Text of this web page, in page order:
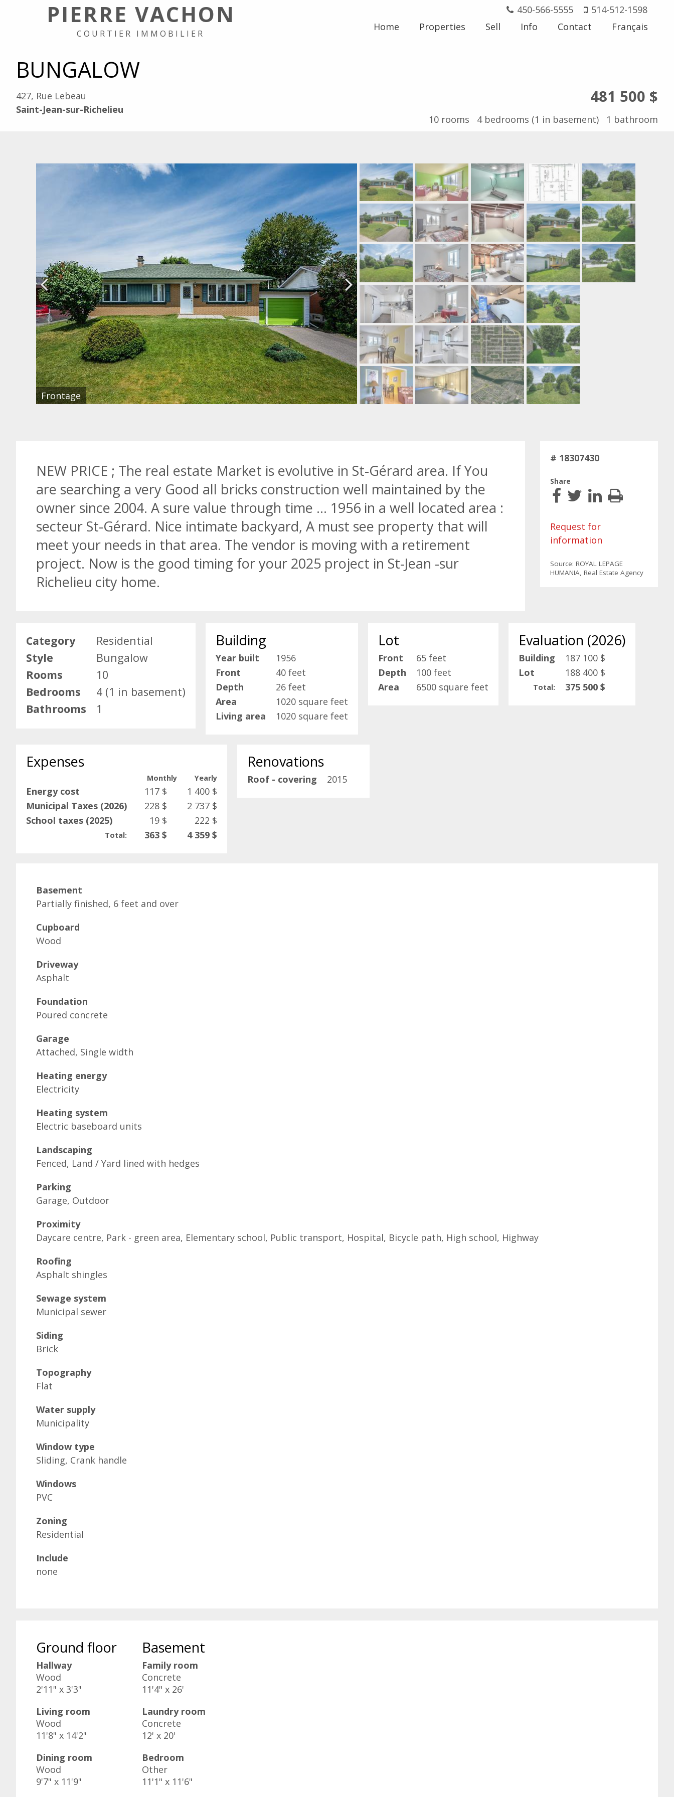
PIERRE VACHON
COURTIER IMMOBILIER
450-566-5555
514-512-1598
Home
Properties Sell Info Contact Français
BUNGALOW
427, Rue Lebeau
Saint-Jean-sur-Richelieu
481 500 $
10 rooms 4bedrooms (1 in basement) 1 bathroom
Frontage
NEW PRICE ; The real estate Market is evolutive in St-Gérard area. If You
are searching a very Good all bricks construction well maintained by the
owner since 2004. A sure value through time ... 1956 in a well located area :
secteur St-Gérard. Nice intimate backyard, A must see property that will
meet your needs in that area. The vendor is moving with a retirement
project. Now is the good timing for your 2025 project in St-Jean -sur
Richelieu city home.
# 18307430
Share
Request for
information
Source: ROYAL LEPAGE
HUMANIA, Real Estate Agency
Category
Residential
Style
Bungalow
Rooms
10
Bedrooms
4 (1 in basement)
Bathrooms
1
Building
Year built
1956
Front
40 feet
Depth
26 feet
Area
1020 square feet
Living area
1020 square feet
Lot
Front
65 feet
Depth
100 feet
Area
6500 square feet
Evaluation (2026)
Building
187 100 $
Lot
188 400 $
Total: 375 500 $
Expenses
Monthly Yearly
Energy cost 117 $
1 400 $
Municipal Taxes (2026)
228 $
2 737 $
School taxes (2025)
19 $ 222 $
Total: 363 $ 4 359 $
Renovations
Roof - covering 2015
Basement
Partially finished, 6 feet and over
Cupboard
Wood
Driveway
Asphalt
Foundation
Poured concrete
Garage
Attached, Single width
Heating energy
Electricity
Heating system
Electric baseboard units
Landscaping
Fenced, Land / Yard lined with hedges
Parking
Garage, Outdoor
Proximity
Daycare centre, Park - green area, Elementary school, Public transport, Hospital, Bicycle path, High school, Highway
Roofing
Asphalt shingles
Sewage system
Municipal sewer
Siding
Brick
Topography
Flat
Water supply
Municipality
Window type
Sliding, Crank handle
Windows
PVC
Zoning
Residential
Include
none
Ground floor
Hallway
Wood
2'11" x 3'3"
Living room
Wood
11'8" x 14'2"
Dining room
Wood
9'7" x 11'9"
Basement
Family room
Concrete
11'4" x 26'
Laundry room
Concrete
12' x 20'
Bedroom
Other
11'1" x 11'6"